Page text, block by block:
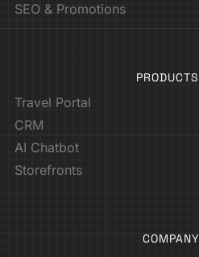
SEO & Promotions
PRODUCTS
Travel Portal
CRM
AI Chatbot
Storefronts
COMPANY